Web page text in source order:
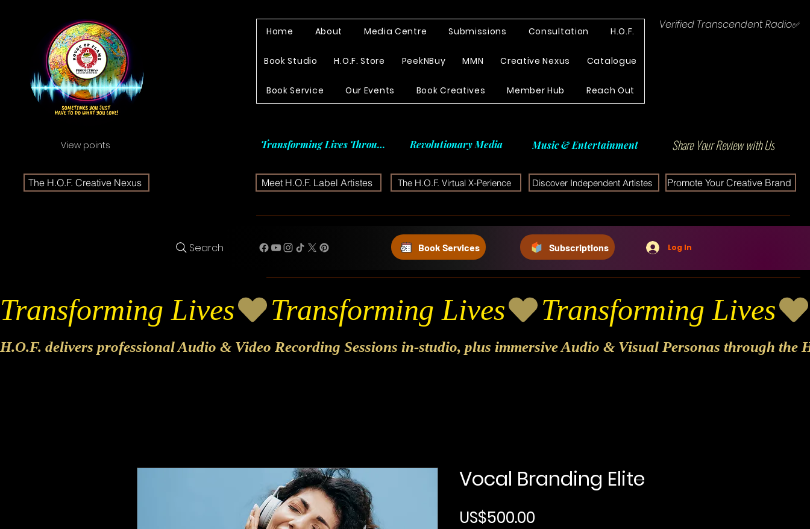
View points
The H.O.F. Creative Nexus
Home About Media Centre Submissions Consultation H.O.F.
Book Studio H.O.F. Store PeekNBuy MMN Creative Nexus Catalogue
Book Service Our Events Book Creatives Member Hub Reach Out
Verified Transcendent Radio✅
Transforming Lives Through Revolutionary Media Music & Entertainment Share Your Review with Us
Meet H.O.F. Label Artistes The H.O.F. Virtual X-Perience Discover Independent Artistes Promote Your Creative Brand
Search Book Services Subscriptions Log In
Transforming Lives
H.O.F. delivers professional Audio & Video Recording Sessions in-studio, plus immersive Audio & Visual Personas through the
Vocal Branding Elite
US$500.00